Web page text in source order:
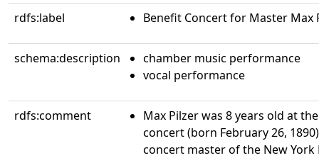
rdfs:label Benefit Concert for Master Max
schema:description
chamber music performance
vocal performance
rdfs:comment
Max Pilzer was 8 years old at
concert (born February 26,
concert master of the New